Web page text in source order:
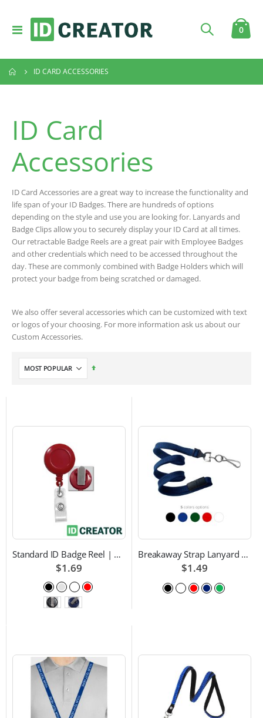
Toggle
Nav
Cart
0
ID CARD ACCESSORIES
ID Card
Accessories
ID Card Accessories are a great way to increase the functionality and
life span of your ID Badges. There are hundreds of options
depending on the style and use you are looking for. Lanyards and
Badge Clips allow you to securely display your ID Card at all times.
Our retractable Badge Reels are a great pair with Employee Badges
and other credentials which need to be accessed throughout the
day. These are commonly combined with Badge Holders which will
protect your badge from being scratched or damaged.
We also offer several accessories which can be customized with text
or logos of your choosing. For more information ask us about our
Custom Accessories.
Set
Standard ID Badge Reel | Choice of Color and Attachment Type
$1.69
Breakaway Strap Lanyard with Swivel Hook - Multiple Color Choices
$1.49